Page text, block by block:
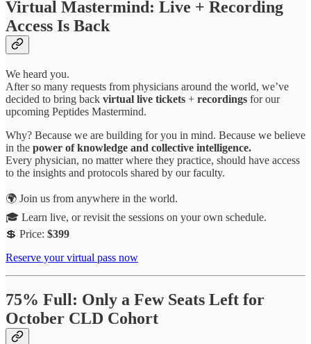
Virtual Mastermind: Live + Recording
Access Is Back
We heard you.
After so many requests from physicians around the world, we’ve
decided to bring back virtual live tickets + recordings for our
upcoming Peptides Mastermind.
Why? Because we are building for you in mind. Because we believe
in the power of knowledge and collective intelligence.
Every physician, no matter where they practice, should have access
to the insights and protocols shared by our faculty.
🌍 Join us from anywhere in the world.
🎓 Learn live, or revisit the sessions on your own schedule.
💲 Price: $399
Reserve your virtual pass now
75% Full: Only a Few Seats Left for
October CLD Cohort